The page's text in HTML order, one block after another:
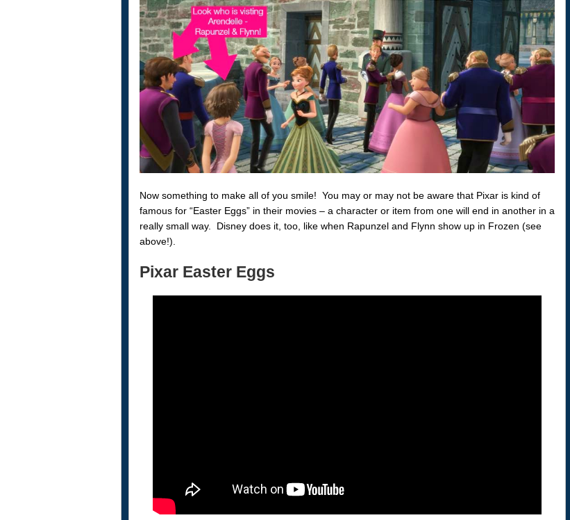
Now something to make all of you smile! You may or may not be aware that Pixar is kind of
famous for “Easter Eggs” in their movies – a character or item from one will end in another in a
really small way. Disney does it, too, like when Rapunzel and Flynn show up in Frozen (see
above!).
Pixar Easter Eggs